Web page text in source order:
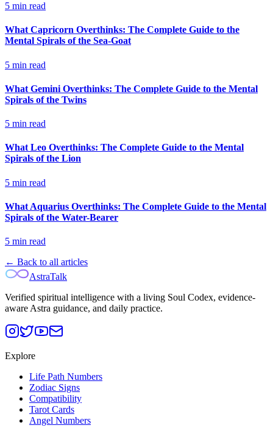
5 min read
What Capricorn Overthinks: The Complete Guide to the
Mental Spirals of the Sea-Goat
5 min read
What Gemini Overthinks: The Complete Guide to the Mental
Spirals of the Twins
5 min read
What Leo Overthinks: The Complete Guide to the Mental
Spirals of the Lion
5 min read
What Aquarius Overthinks: The Complete Guide to the Mental
Spirals of the Water-Bearer
5 min read
← Back to all articles
AstraTalk
Verified spiritual intelligence with a living Soul Codex, evidence-
aware Astra guidance, and daily practice.
Explore
Life Path Numbers
Zodiac Signs
Compatibility
Tarot Cards
Angel Numbers